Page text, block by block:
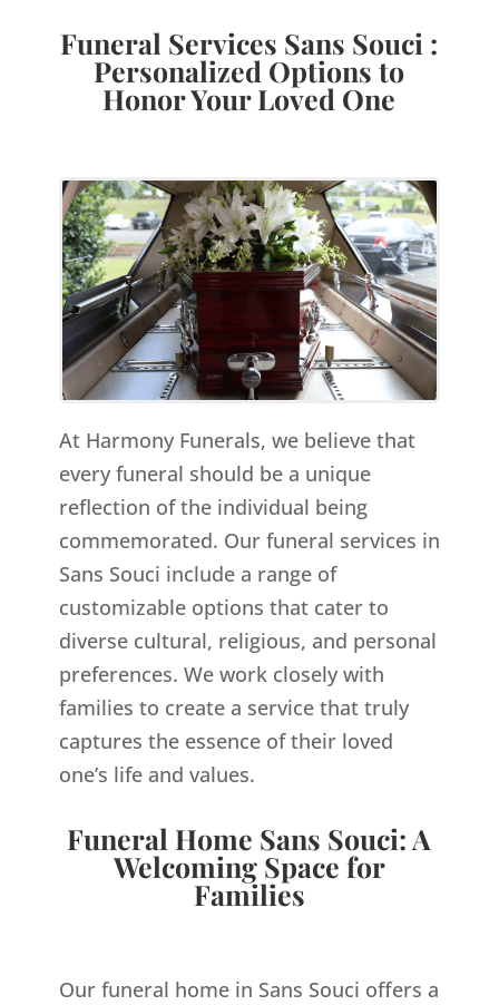
Funeral Services Sans Souci :
Personalized Options to
Honor Your Loved One
At Harmony Funerals, we believe that
every funeral should be a unique
reflection of the individual being
commemorated. Our funeral services in
Sans Souci include a range of
customizable options that cater to
diverse cultural, religious, and personal
preferences. We work closely with
families to create a service that truly
captures the essence of their loved
one’s life and values.
Funeral Home Sans Souci: A
Welcoming Space for
Families
Our funeral home in Sans Souci offers a